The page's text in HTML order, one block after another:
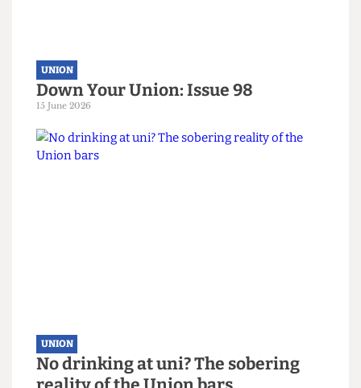
Read more
UNION
Down Your Union: Issue 98
15 June 2026